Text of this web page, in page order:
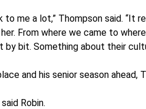
to me a lot,” Thompson said. “It
From where we came to
by bit. Something about their
and his senior season ahead,
Robin.